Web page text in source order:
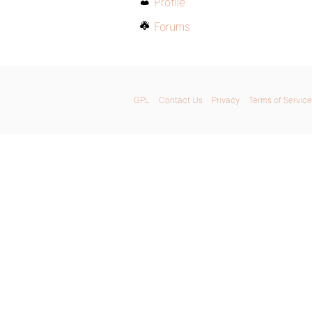
Forums
GPL Contact Us Privacy Terms of Service